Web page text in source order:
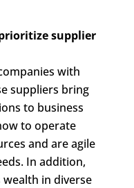
supplier
with
suppliers bring
to business
to operate
and are agile
In addition,
in diverse